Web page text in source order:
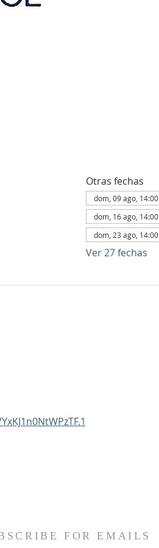
Otras fechas
dom, 09 ago, 14:00
dom, 16 ago, 14:00
dom, 23 ago, 14:00
Ver 27 fechas
FOR EMAILS